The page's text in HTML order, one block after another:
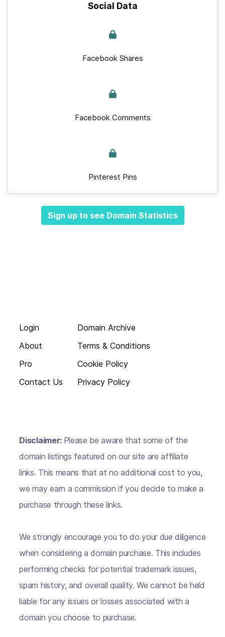
Social Data
Facebook Shares
Facebook Comments
Pinterest Pins
Sign up to see Domain Statistics
Login
About
Pro
Contact Us
Domain Archive
Terms & Conditions
Cookie Policy
Privacy Policy
Disclaimer: Please be aware that some of the
domain listings featured on our site are affiliate
links. This means that at no additional cost to you,
we may earn a commission if you decide to make a
purchase through these links.
We strongly encourage you to do your due diligence
when considering a domain purchase. This includes
performing checks for potential trademark issues,
spam history, and overall quality. We cannot be held
liable for any issues or losses associated with a
domain you choose to purchase.